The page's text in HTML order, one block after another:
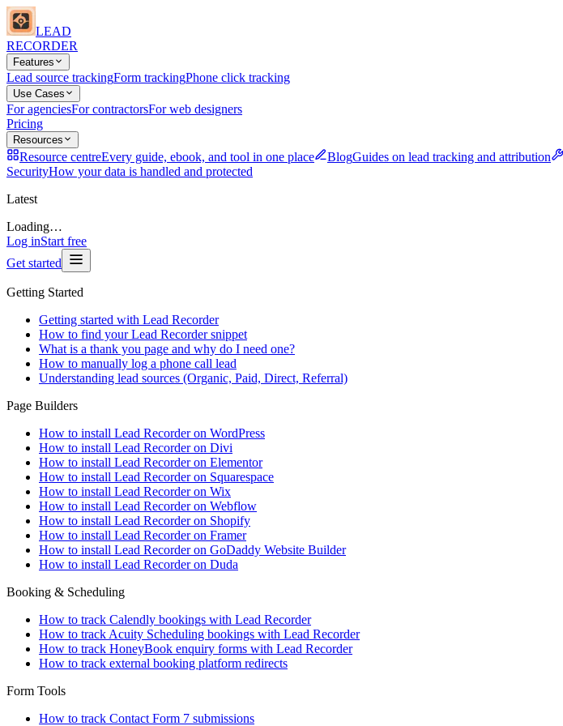
LEAD
RECORDER
Features
Lead source trackingForm trackingPhone click tracking
Use Cases
For agenciesFor contractorsFor web designers
Pricing
Resources
Resource centreEvery guide, ebook, and tool in one place BlogGuides on lead tracking and attribution
SecurityHow your data is handled and protected
Latest
Loading…
Log inStart free
Get started
Getting Started
Getting started with Lead Recorder
How to find your Lead Recorder snippet
What is a thank you page and why do I need one?
How to manually log a phone call lead
Understanding lead sources (Organic, Paid, Direct, Referral)
Page Builders
How to install Lead Recorder on WordPress
How to install Lead Recorder on Divi
How to install Lead Recorder on Elementor
How to install Lead Recorder on Squarespace
How to install Lead Recorder on Wix
How to install Lead Recorder on Webflow
How to install Lead Recorder on Shopify
How to install Lead Recorder on Framer
How to install Lead Recorder on GoDaddy Website Builder
How to install Lead Recorder on Duda
Booking & Scheduling
How to track Calendly bookings with Lead Recorder
How to track Acuity Scheduling bookings with Lead Recorder
How to track HoneyBook enquiry forms with Lead Recorder
How to track external booking platform redirects
Form Tools
How to track Contact Form 7 submissions